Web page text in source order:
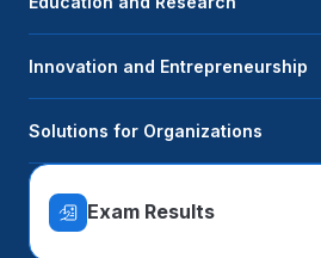
Innovation and Entrepreneurship
Solutions for Organizations
Exam Results